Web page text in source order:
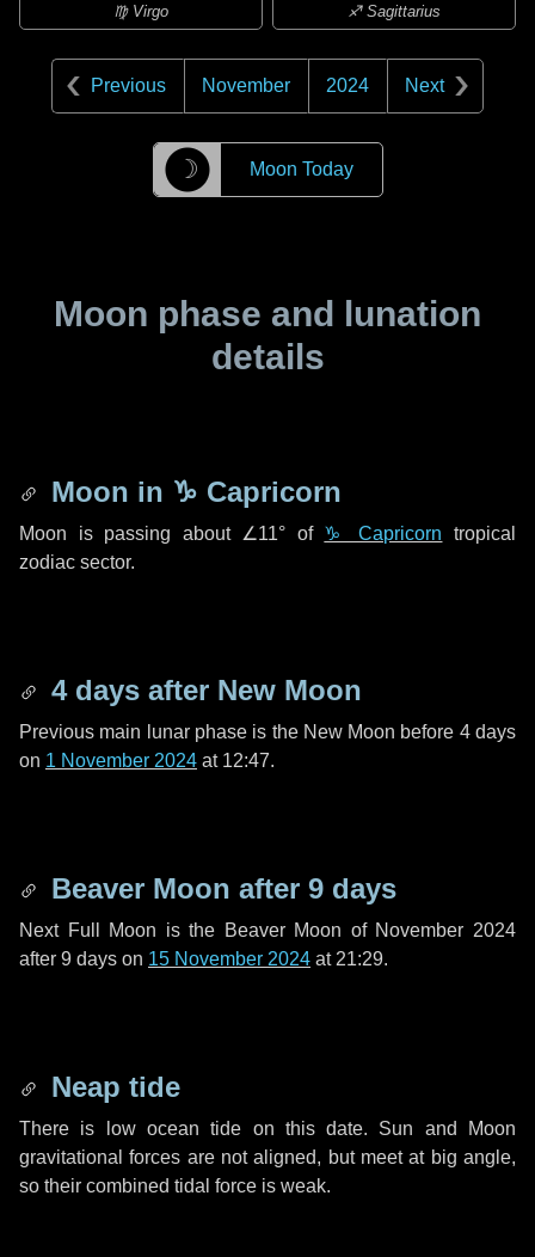
♍ Virgo ♐ Sagittarius
Previous November 2024 Next
☽ Moon Today
Moon phase and lunation
details
Moon in ♑ Capricorn
Moon is passing about ∠11° of ♑ Capricorn tropical
zodiac sector.
4 days after New Moon
Previous main lunar phase is the New Moon before 4 days
on 1 November 2024 at 12:47.
Beaver Moon after 9 days
Next Full Moon is the Beaver Moon of November 2024
after 9 days on 15 November 2024 at 21:29.
Neap tide
There is low ocean tide on this date. Sun and Moon
gravitational forces are not aligned, but meet at big angle,
so their combined tidal force is weak.